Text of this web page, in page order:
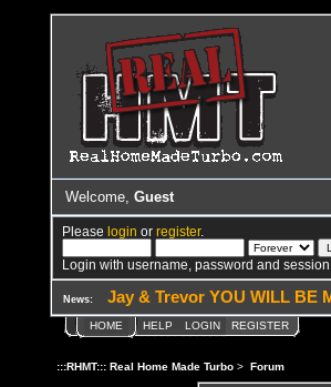
Welcome, Guest
Pleaselogin orregister.
Login with username, password and
News: Jay & Trevor YOU WILL BE
HOME HELP LOGIN REGISTER
:::RHMT::: Real Home Made Turbo > Forum